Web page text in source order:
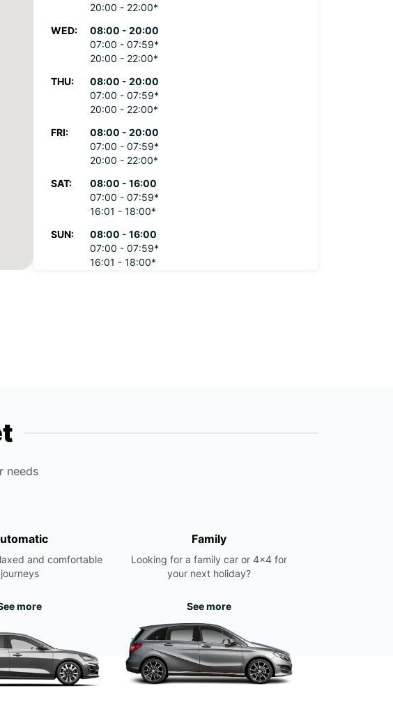
20:00 - 22:00*
WED:
08:00 - 20:00
07:00 - 07:59*
20:00 - 22:00*
THU:
08:00 - 20:00
07:00 - 07:59*
20:00 - 22:00*
FRI:
08:00 - 20:00
07:00 - 07:59*
20:00 - 22:00*
SAT:
08:00 - 16:00
07:00 - 07:59*
16:01 - 18:00*
SUN:
08:00 - 16:00
07:00 - 07:59*
16:01 - 18:00*
needs
and comfortable
journeys
more
Family
Looking for a family car or 4x4 for
your next holiday?
See more